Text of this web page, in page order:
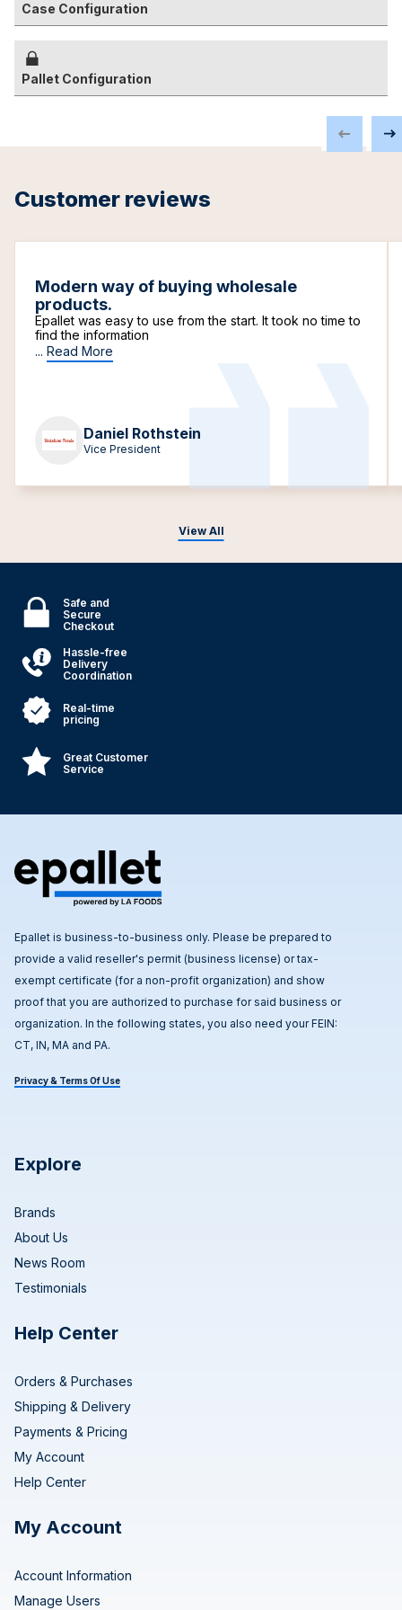
Case Configuration
Pallet Configuration
Customer reviews
View All
Modern way of buying wholesale
products.
Epallet was easy to use from the start. It took no time to
find the information
... Read More
Daniel Rothstein
Vice President
Safe and
Secure
Checkout
Hassle-free
Delivery
Coordination
Real-time
pricing
Great Customer
Service
Epallet is business-to-business only. Please be prepared to
provide a valid reseller's permit (business license) or tax-
exempt certificate (for a non-profit organization) and show
proof that you are authorized to purchase for said business or
organization. In the following states, you also need your FEIN:
CT, IN, MA and PA.
Privacy & Terms Of Use
Explore
Brands
About Us
News Room
Testimonials
Help Center
Orders & Purchases
Shipping & Delivery
Payments & Pricing
My Account
Help Center
My Account
Account Information
Manage Users